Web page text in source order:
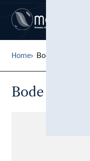
Home Bode Thomas
Bode Thomas